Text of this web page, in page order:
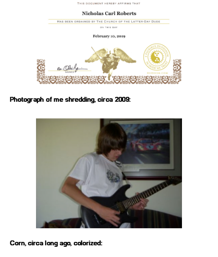
Photograph of me shredding, circa 2009:
Corn, circa long ago, colorized: